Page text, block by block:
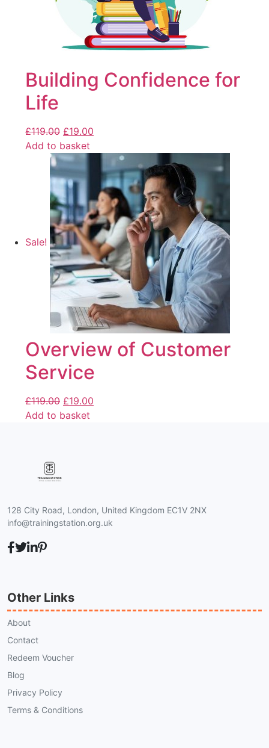
Building Confidence for
Life
£119.00 £19.00
Add to basket
Sale!
Overview of Customer
Service
£119.00 £19.00
Add to basket
128 City Road, London, United Kingdom EC1V 2NX
info@trainingstation.org.uk
Other Links
About
Contact
Redeem Voucher
Blog
Privacy Policy
Terms & Conditions